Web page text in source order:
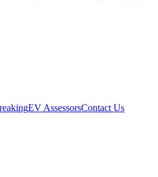
EV AssessorsContact Us